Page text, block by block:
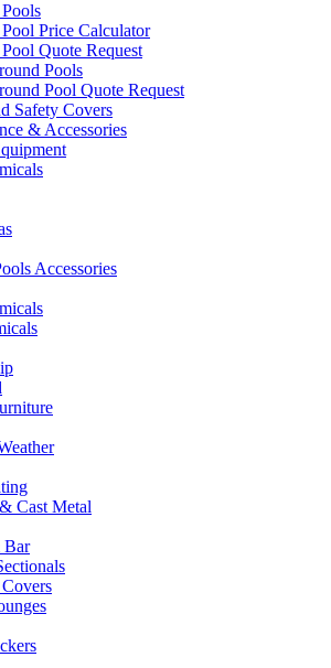
Price Calculator
Quote Request
Pools
Pool Quote Request
Safety Covers
& Accessories
Accessories
Cast Metal